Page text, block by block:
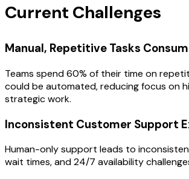
Current Challenges
Manual, Repetitive Tasks
Teams spend 60% of their time on
could be automated, reducing focus on
strategic work.
Inconsistent Customer Support
Human-only support leads to
wait times, and 24/7 availability